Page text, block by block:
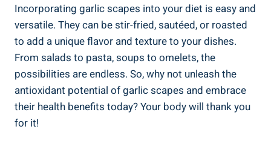
Incorporating garlic scapes into your diet is easy and
versatile. They can be stir-fried, sautéed, or roasted
to add a unique flavor and texture to your dishes.
From salads to pasta, soups to omelets, the
possibilities are endless. So, why not unleash the
antioxidant potential of garlic scapes and embrace
their health benefits today? Your body will thank you
for it!